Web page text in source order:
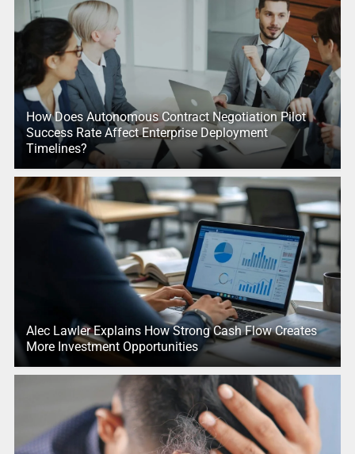
How Does Autonomous Contract Negotiation Pilot
Success Rate Affect Enterprise Deployment
Timelines?
Alec Lawler Explains How Strong Cash Flow Creates
More Investment Opportunities